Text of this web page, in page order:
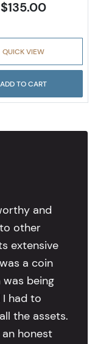
$135.00
QUICK VIEW
ADD TO CART
and
other
extensive
a coin
was being
I had to
the assets.
honest